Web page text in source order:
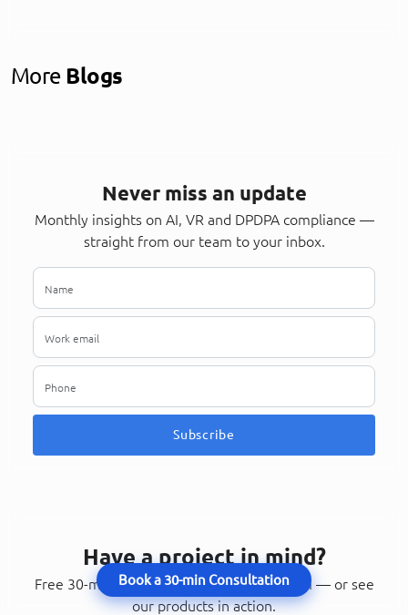
More Blogs
Never miss an update
Monthly insights on AI, VR and DPDPA compliance —
straight from our team to your inbox.
Subscribe
Have a project in mind?
Free 30-minute consultation with our team — or see
our products in action.
Book a 30-min Consultation